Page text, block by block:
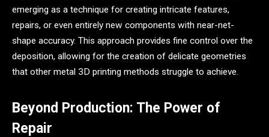
emerging as a technique for creating intricate features,
repairs, or even entirely new components with near-net-
shape accuracy. This approach provides fine control over the
deposition, allowing for the creation of delicate geometries
that other metal 3D printing methods struggle to achieve.
Beyond Production: The Power of
Repair